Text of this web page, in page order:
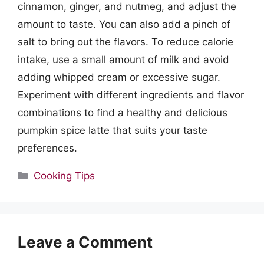
cinnamon, ginger, and nutmeg, and adjust the
amount to taste. You can also add a pinch of
salt to bring out the flavors. To reduce calorie
intake, use a small amount of milk and avoid
adding whipped cream or excessive sugar.
Experiment with different ingredients and flavor
combinations to find a healthy and delicious
pumpkin spice latte that suits your taste
preferences.
Categories
Cooking Tips
Leave a Comment